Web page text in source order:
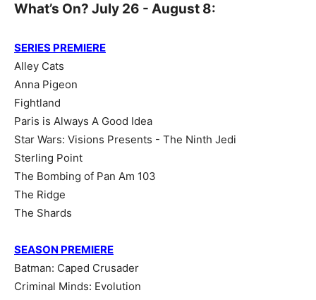
What’s On? July 26 - August 8:
SERIES PREMIERE
Alley Cats
Anna Pigeon
Fightland
Paris is Always A Good Idea
Star Wars: Visions Presents - The Ninth Jedi
Sterling Point
The Bombing of Pan Am 103
The Ridge
The Shards
SEASON PREMIERE
Batman: Caped Crusader
Criminal Minds: Evolution